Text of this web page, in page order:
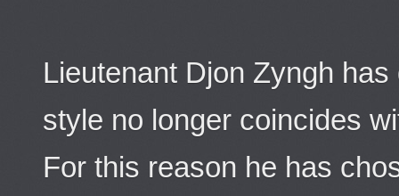
Lieutenant Djon Zyngh
style no longer coincides
For this reason he has